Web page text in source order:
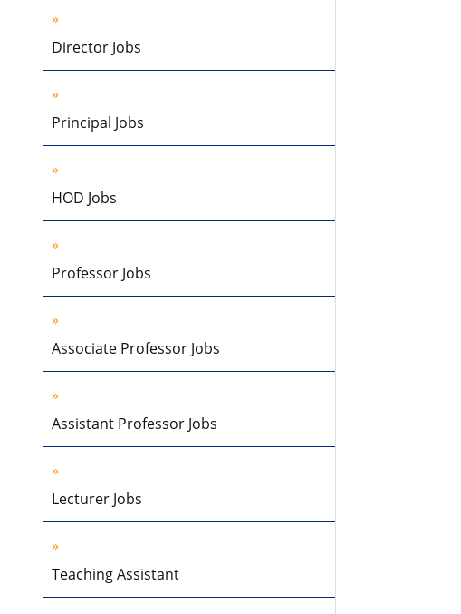
Director Jobs
Principal Jobs
HOD Jobs
Professor Jobs
Associate Professor Jobs
Assistant Professor Jobs
Lecturer Jobs
Teaching Assistant